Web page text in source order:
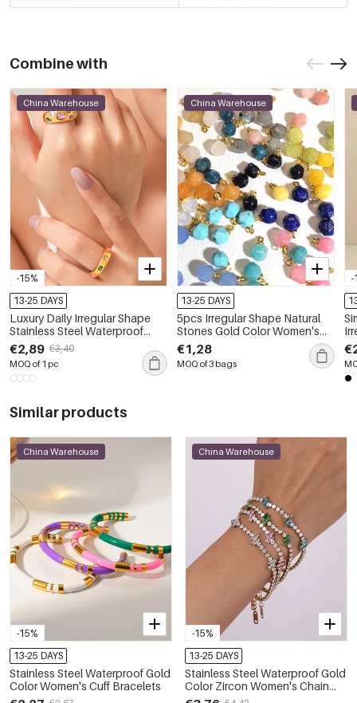
Combine with
-15%
China Warehouse
13-25 DAYS
Luxury Daily Irregular Shape
Stainless Steel Waterproof
Gold Color Zircon Women's
Gemstone Rings
€2,89 €3,40
MOQ of 1 pc
China Warehouse
13-25 DAYS
5pcs Irregular Shape Natural
Stones Gold Color Women's
Pendants
€1,28
MOQ of 3 bags
-
Similar products
-15%
China Warehouse
13-25 DAYS
Stainless Steel Waterproof Gold
Color Women's Cuff Bracelets
-15%
China Warehouse
13-25 DAYS
Stainless Steel Waterproof Gold
Color Zircon Women's Chain
Bracelets